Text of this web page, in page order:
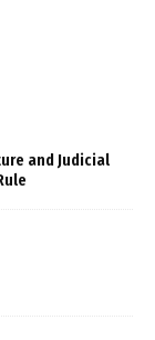
and Judicial